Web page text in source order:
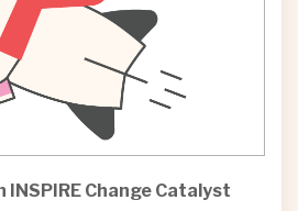
Gendered Innovation
ERA Gender
the
legacy
INSPIRE Change Catalyst